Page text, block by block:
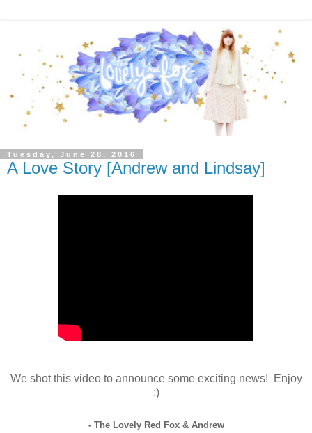
Tuesday, June 28, 2016
A Love Story [Andrew and Lindsay]
We shot this video to announce some exciting news! Enjoy
:)
- The Lovely Red Fox & Andrew